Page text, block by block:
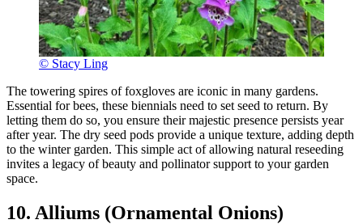
© Stacy Ling
The towering spires of foxgloves are iconic in many gardens.
Essential for bees, these biennials need to set seed to return. By
letting them do so, you ensure their majestic presence persists year
after year. The dry seed pods provide a unique texture, adding depth
to the winter garden. This simple act of allowing natural reseeding
invites a legacy of beauty and pollinator support to your garden
space.
10. Alliums (Ornamental Onions)